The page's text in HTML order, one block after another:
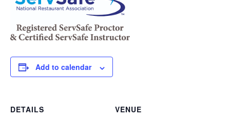
Add to calendar
DETAILS
VENUE